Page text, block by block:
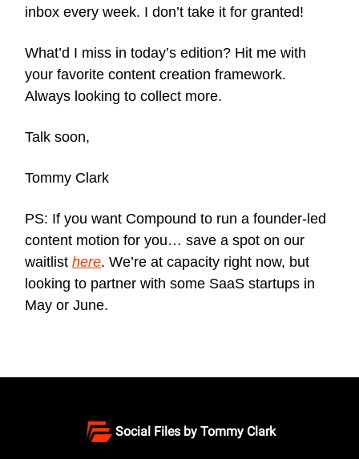
inbox every week. I don’t take it for granted!
What’d I miss in today’s edition? Hit me with
your favorite content creation framework.
Always looking to collect more.
Talk soon,
Tommy Clark
PS: If you want Compound to run a founder-led
content motion for you… save a spot on our
waitlist here. We’re at capacity right now, but
looking to partner with some SaaS startups in
May or June.
Social Files by Tommy Clark